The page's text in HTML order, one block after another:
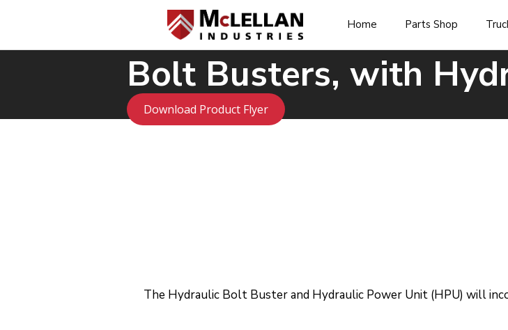
Home Parts Shop
Bolt Busters, with
Download Product Flyer
The Hydraulic Bolt Buster and Hydraulic Power Unit (HPU) will